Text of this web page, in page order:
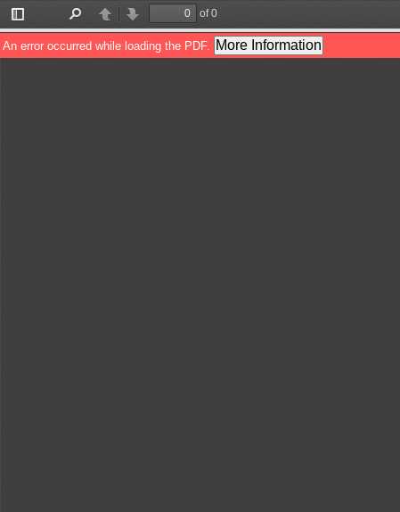
Toggle
Sidebar
PreviousNext
of 0
An error occurred while loading the PDF. More Information